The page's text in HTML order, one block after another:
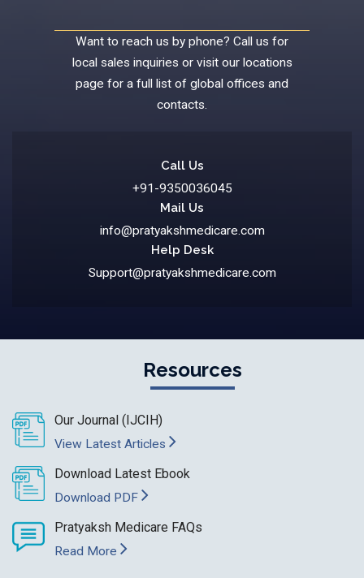
Want to reach us by phone? Call us for
local sales inquiries or visit our locations
page for a full list of global offices and
contacts.
Call Us
+91-9350036045
Mail Us
info@pratyakshmedicare.com
Help Desk
Support@pratyakshmedicare.com
Resources
Our Journal (IJCIH)
View Latest Articles
Download Latest Ebook
Download PDF
Pratyaksh Medicare FAQs
Read More